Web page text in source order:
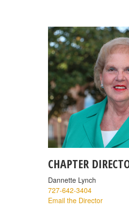
CHAPTER
Dannette Lynch
727-642-3404
Email the Director